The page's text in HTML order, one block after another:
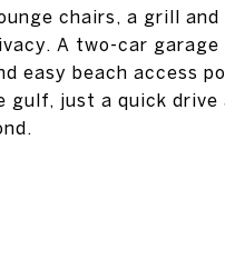
chairs, a grill
A two-car garage
easy beach access
gulf, just a quick